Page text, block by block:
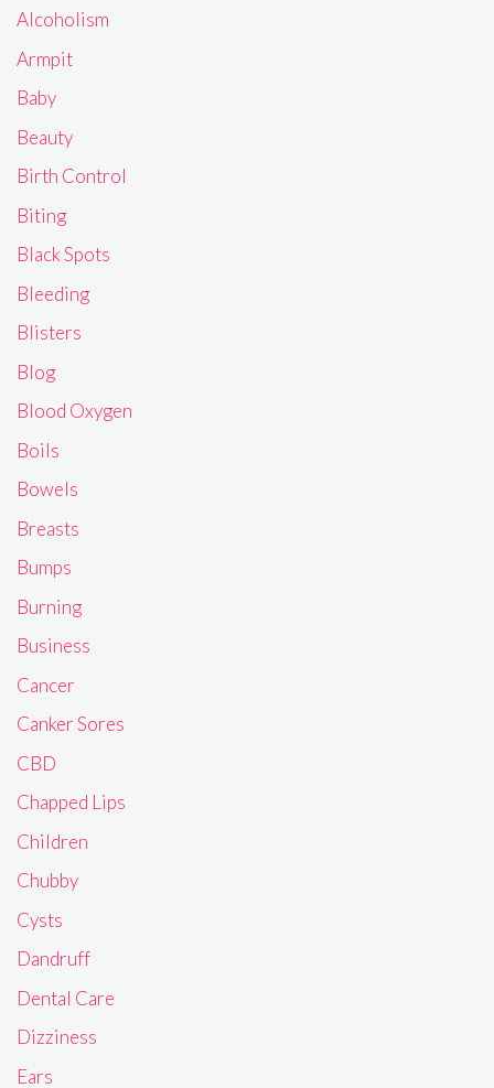
Alcoholism
Armpit
Baby
Beauty
Birth Control
Biting
Black Spots
Bleeding
Blisters
Blog
Blood Oxygen
Boils
Bowels
Breasts
Bumps
Burning
Business
Cancer
Canker Sores
CBD
Chapped Lips
Children
Chubby
Cysts
Dandruff
Dental Care
Dizziness
Ears